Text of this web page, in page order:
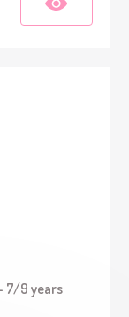
7/9 years